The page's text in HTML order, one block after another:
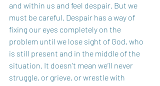
and within us and feel despair. But we
must be careful. Despair has a way of
fixing our eyes completely on the
problem until we lose sight of God, who
is still present and in the middle of the
situation. It doesn’t mean we’ll never
struggle, or grieve, or wrestle with